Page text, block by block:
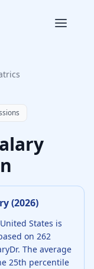
verified pediatrics
(2026)
States is
on 262
The average
25th percentile